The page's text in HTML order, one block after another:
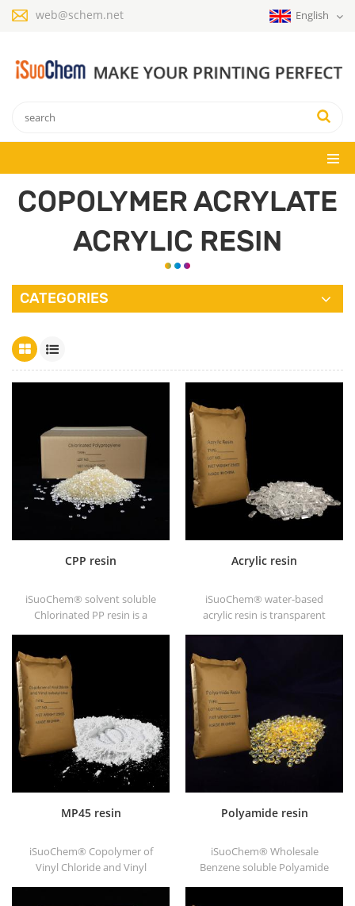
web@schem.net English
COPOLYMER ACRYLATE
ACRYLIC RESIN
CATEGORIES
CPP resin
iSuoChem® solvent soluble
Chlorinated PP resin is a
promoter for polyolefin
substrates.
Acrylic resin
iSuoChem® water-based
acrylic resin is transparent
solubility, high transparency,
good printability and good
transitivity.
MP45 resin
iSuoChem® Copolymer of
Vinyl Chloride and Vinyl
Polyamide resin
iSuoChem® Wholesale
Benzene soluble Polyamide